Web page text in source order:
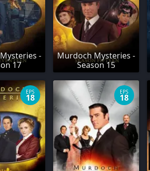
-
17
Murdoch Mysteries -
Season 15
EPS
18
EPS
18